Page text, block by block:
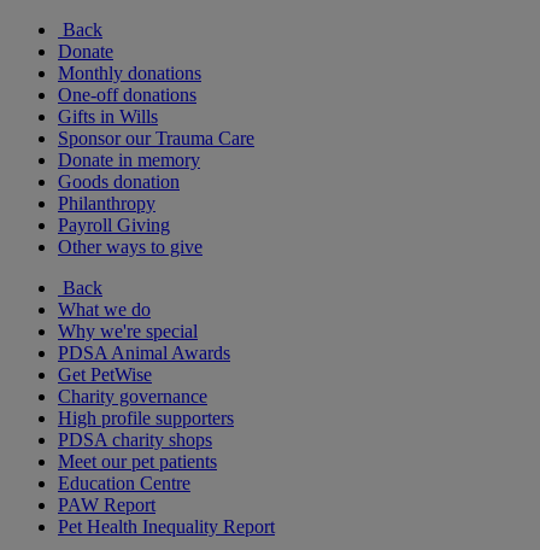
Back
Donate
Monthly donations
One-off donations
Gifts in Wills
Sponsor our Trauma Care
Donate in memory
Goods donation
Philanthropy
Payroll Giving
Other ways to give
Back
What we do
Why we're special
PDSA Animal Awards
Get PetWise
Charity governance
High profile supporters
PDSA charity shops
Meet our pet patients
Education Centre
PAW Report
Pet Health Inequality Report